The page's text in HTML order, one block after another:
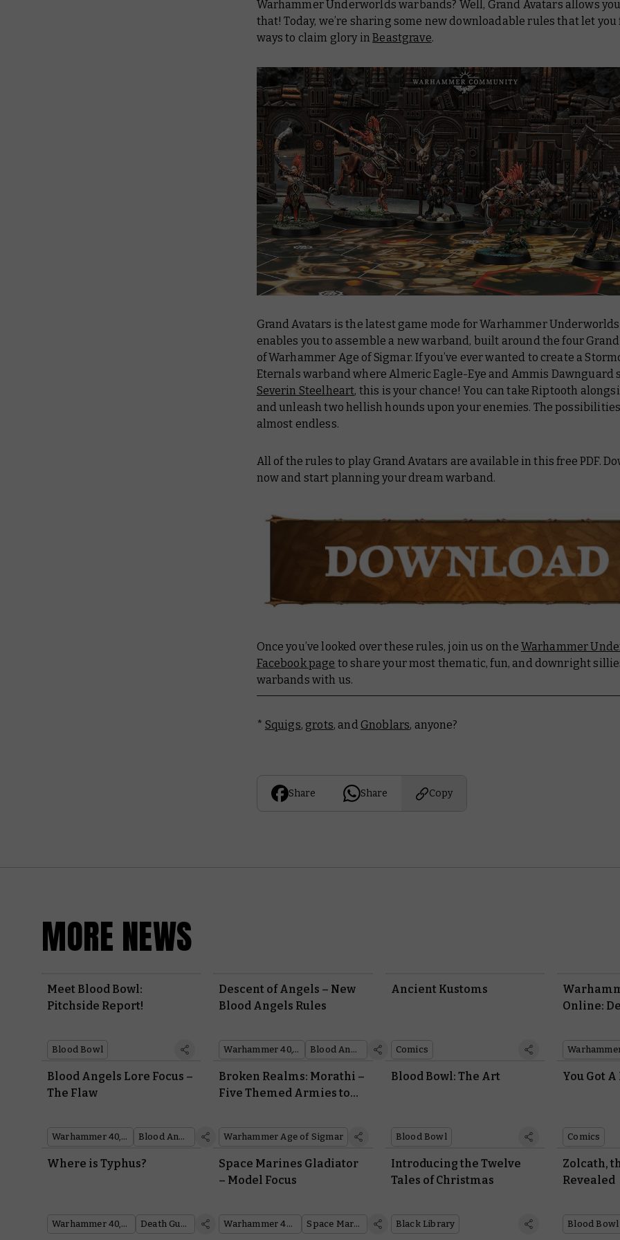
Warhammer Underworlds warbands? Well, Grand Avatars allows
that! Today, we’re sharing some new downloadable rules that let
ways to claim glory inBeastgrave.
Grand Avatars is the latest game mode for Warhammer
enables you to assemble a new warband, built around the four
of Warhammer Age of Sigmar. If you’ve ever wanted to create a
Eternals warband where Almeric Eagle-Eye and Ammis Dawnguard
Severin Steelheart, this is your chance! You can take Riptooth
and unleash two hellish hounds upon your enemies. The
almost endless.
All of the rules to play Grand Avatars are available in this free PDF.
now and start planning your dream warband.
Once you’ve looked over these rules, join us on the Warhammer
Facebook page to share your most thematic, fun, and downright
warbands with us.
* Squigs, grots, and Gnoblars, anyone?
Share Share Copy
MORE NEWS
Meet Blood Bowl:
Pitchside Report!
Blood Bowl
Descent of Angels – New
Blood Angels Rules
Warhammer 40,000 Blood Angels
Ancient Kustoms
Comics
Online:
Blood Angels Lore Focus –
The Flaw
Warhammer 40,000 Blood Angels
Broken Realms: Morathi –
Five Themed Armies to
Warhammer Age of Sigmar
Blood Bowl: The Art
Blood Bowl
You Got
Comics
Where is Typhus?
Warhammer 40,000 Death Guard
Space Marines Gladiator
– Model Focus
Warhammer 40,000 Space Marines
Introducing the Twelve
Tales of Christmas
Black Library
Zolcath,
Revealed
Blood Bowl